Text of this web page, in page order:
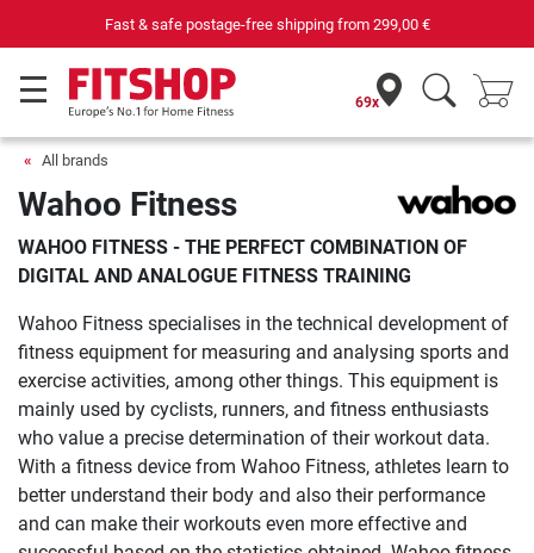
Your expert in home fitness for 42 years
69x
All brands
Wahoo Fitness
WAHOO FITNESS - THE PERFECT COMBINATION OF
DIGITAL AND ANALOGUE FITNESS TRAINING
Wahoo Fitness specialises in the technical development of
fitness equipment for measuring and analysing sports and
exercise activities, among other things. This equipment is
mainly used by cyclists, runners, and fitness enthusiasts
who value a precise determination of their workout data.
With a fitness device from Wahoo Fitness, athletes learn to
better understand their body and also their performance
and can make their workouts even more effective and